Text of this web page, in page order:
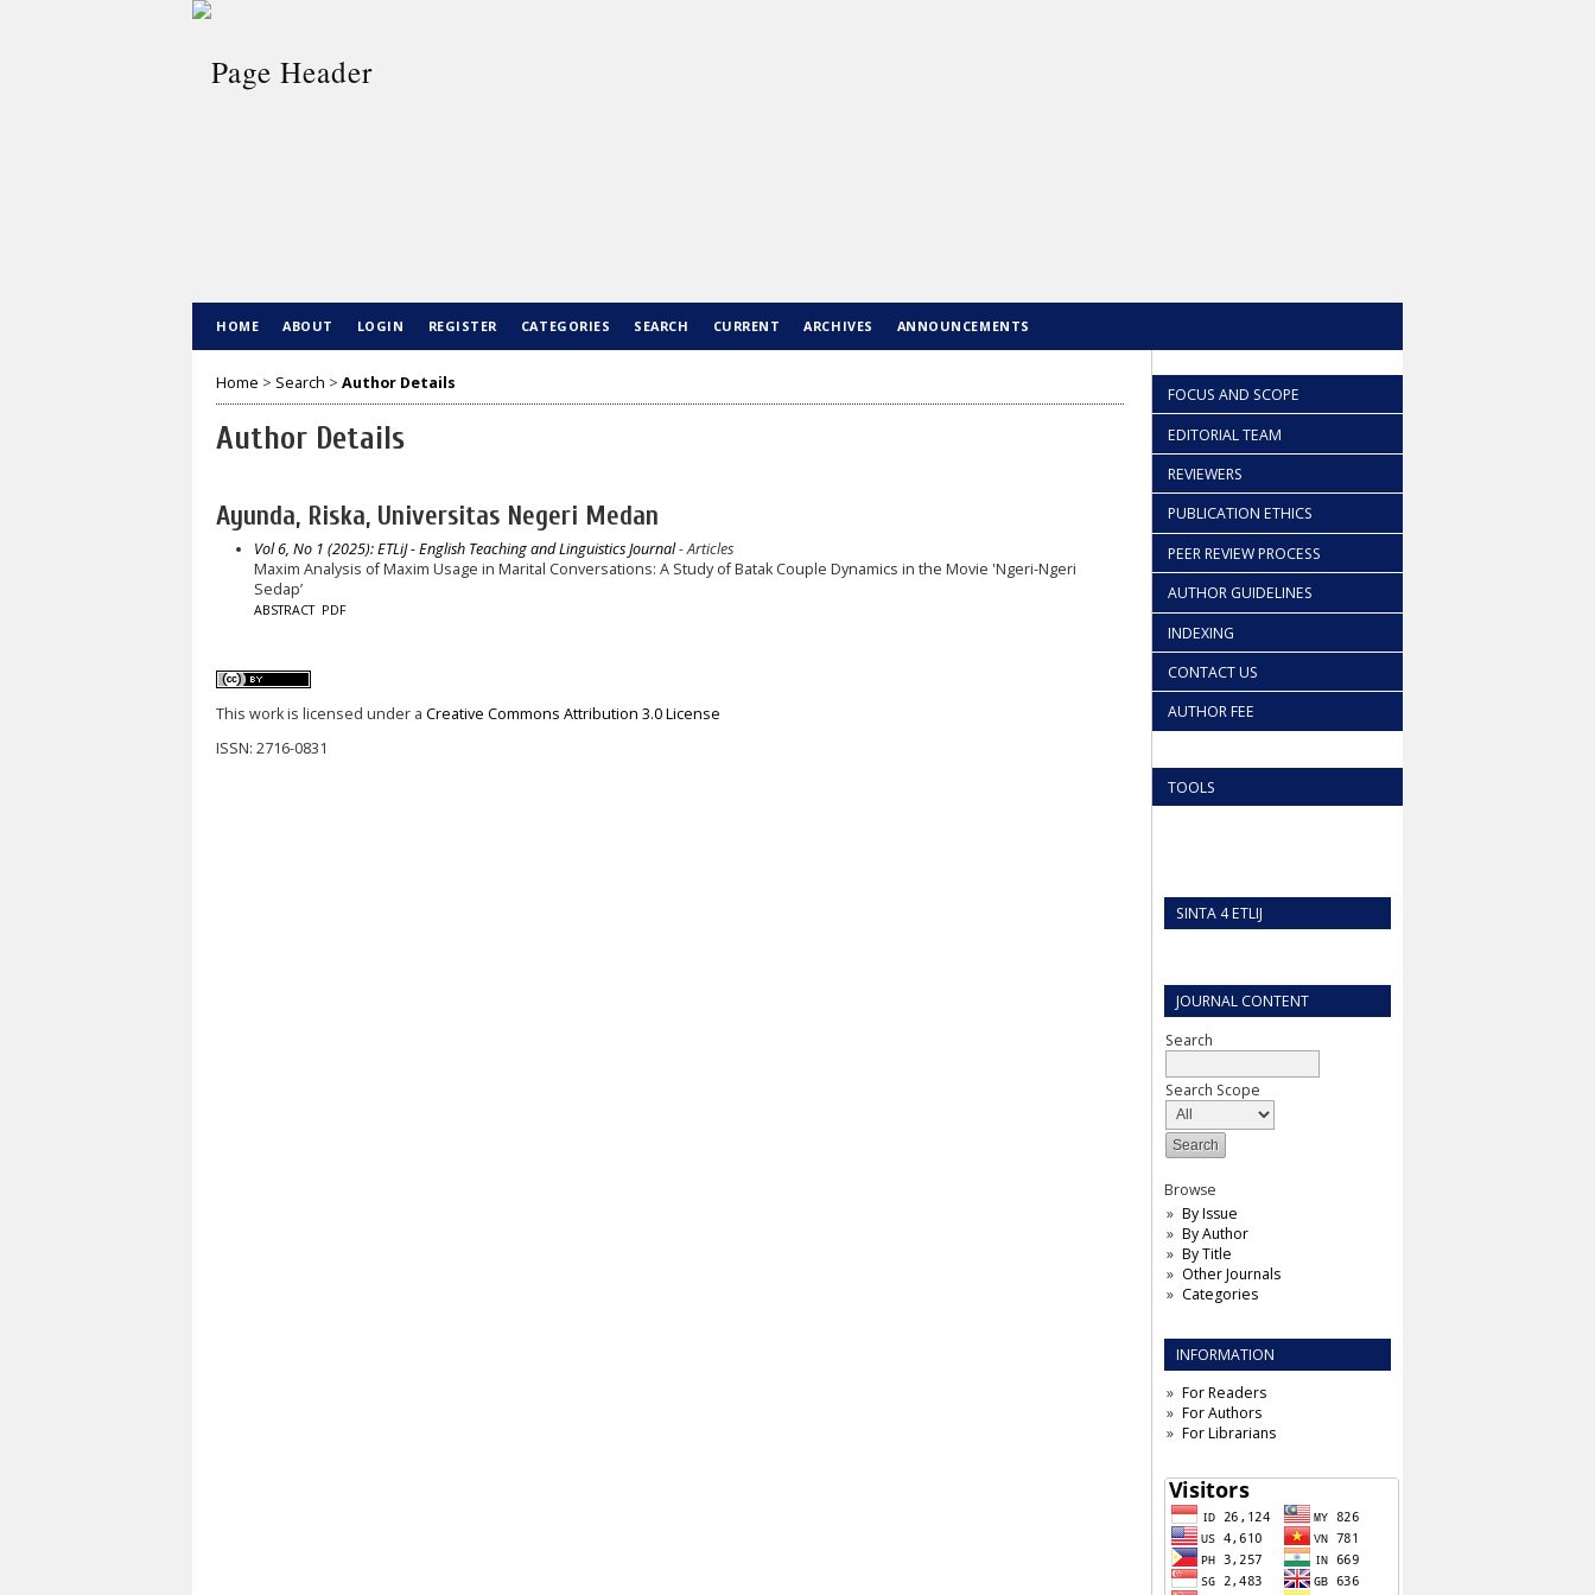
FOCUS AND SCOPE
EDITORIAL TEAM
REVIEWERS
PUBLICATION ETHICS
PEER REVIEW PROCESS
AUTHOR GUIDELINES
INDEXING
CONTACT US
AUTHOR FEE
TOOLS
SINTA 4 ETLIJ
JOURNAL CONTENT
Search
Search Scope
Browse
By Issue
By Author
By Title
Other Journals
Categories
INFORMATION
For Readers
For Authors
For Librarians
HOME ABOUT LOGIN REGISTER CATEGORIES SEARCH CURRENT ARCHIVES ANNOUNCEMENTS
Home > Search > Author Details
Author Details
Ayunda, Riska, Universitas Negeri Medan
Vol 6, No 1 (2025): ETLiJ - English Teaching and Linguistics Journal- Articles
Maxim Analysis of Maxim Usage in Marital Conversations: A Study of Batak Couple Dynamics in the Movie 'Ngeri-Ngeri
Sedap’
ABSTRACT PDF
This work is licensed under a Creative Commons Attribution 3.0 License
ISSN: 2716-0831